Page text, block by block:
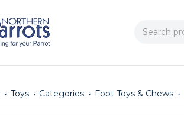
Search
Toys Categories Foot Toys & Chews